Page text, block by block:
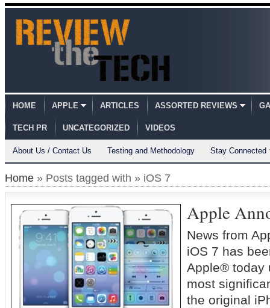
HOME APPLE ARTICLES ASSORTED REVIEWS
TECH PR UNCATEGORIZED VIDEOS
About Us / Contact Us Testing and Methodology Stay Connected
Home » Posts tagged with » iOS 7
Apple
News from
iOS 7 has
Apple® today
most
the original